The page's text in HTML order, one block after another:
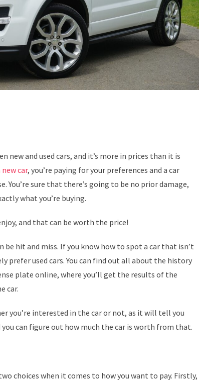
new and used cars, and it’s more in prices than it is
car, you’re paying for your preferences and a car
You’re sure that there’s going to be no prior damage,
what you’re buying.
and that can be worth the price!
be hit and miss. If you know how to spot a car that isn’t
prefer used cars. You can find out all about the history
plate online, where you’ll get the results of the
car.
you’re interested in the car or not, as it will tell you
can figure out how much the car is worth from that.
choices when it comes to how you want to pay. Firstly,